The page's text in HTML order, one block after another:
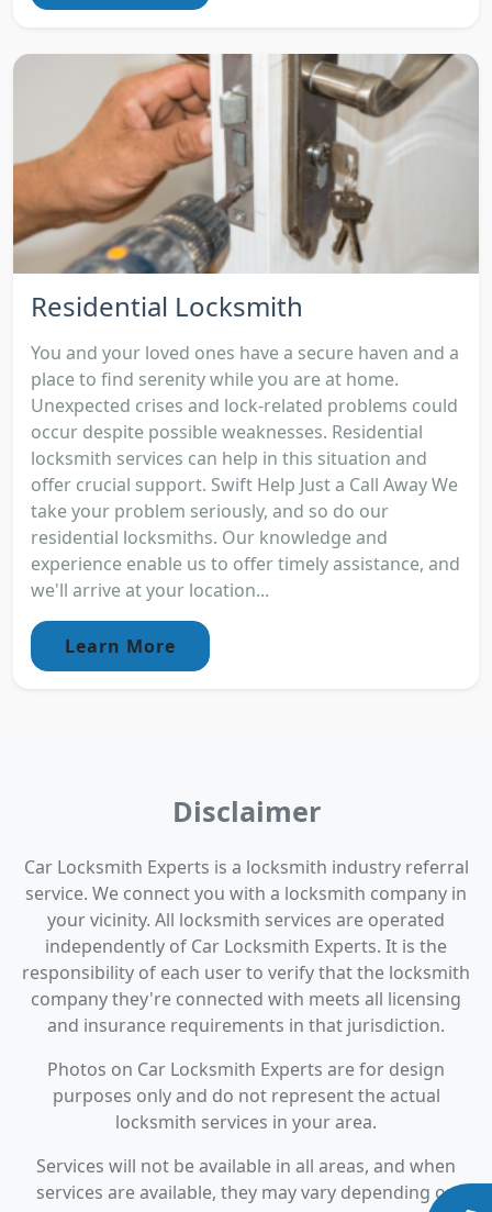
Residential Locksmith
You and your loved ones have a secure haven and a
place to find serenity while you are at home.
Unexpected crises and lock-related problems could
occur despite possible weaknesses. Residential
locksmith services can help in this situation and
offer crucial support. Swift Help Just a Call Away We
take your problem seriously, and so do our
residential locksmiths. Our knowledge and
experience enable us to offer timely assistance, and
we'll arrive at your location...
Learn More
Disclaimer
Car Locksmith Experts is a locksmith industry referral
service. We connect you with a locksmith company in
your vicinity. All locksmith services are operated
independently of Car Locksmith Experts. It is the
responsibility of each user to verify that the locksmith
company they're connected with meets all licensing
and insurance requirements in that jurisdiction.
Photos on Car Locksmith Experts are for design
purposes only and do not represent the actual
locksmith services in your area.
Services will not be available in all areas, and when
services are available, they may vary depending on